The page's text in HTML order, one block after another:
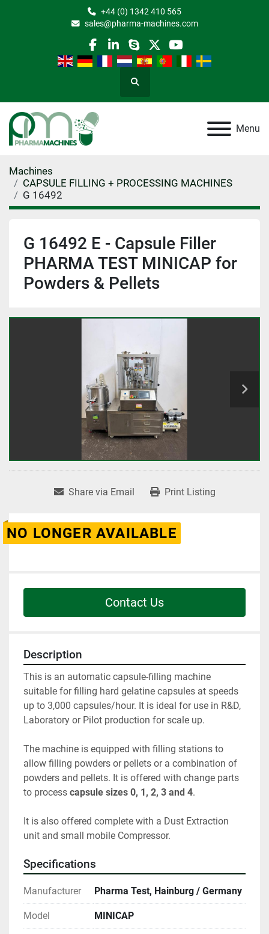
+44 (0) 1342 410 565
sales@pharma-machines.com
facebook
linkedin
skypetwitteryoutube
Search
Menu
Machines
CAPSULE FILLING + PROCESSING MACHINES
G 16492
G 16492 E - Capsule Filler
PHARMA TEST MINICAP for
Powders & Pellets
Share via Email Print Listing
NO LONGER AVAILABLE
Contact Us
Description
This is an automatic capsule-filling machine
suitable for filling hard gelatine capsules at speeds
up to 3,000 capsules/hour. It is ideal for use in R&D,
Laboratory or Pilot production for scale up.
The machine is equipped with filling stations to
allow filling powders or pellets or a combination of
powders and pellets. It is offered with change parts
to process capsule sizes 0, 1, 2, 3 and 4.
It is also offered complete with a Dust Extraction
unit and small mobile Compressor.
Specifications
Manufacturer Pharma Test, Hainburg / Germany
Model MINICAP